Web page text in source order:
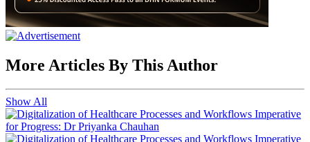
More Articles By This Author
Show All